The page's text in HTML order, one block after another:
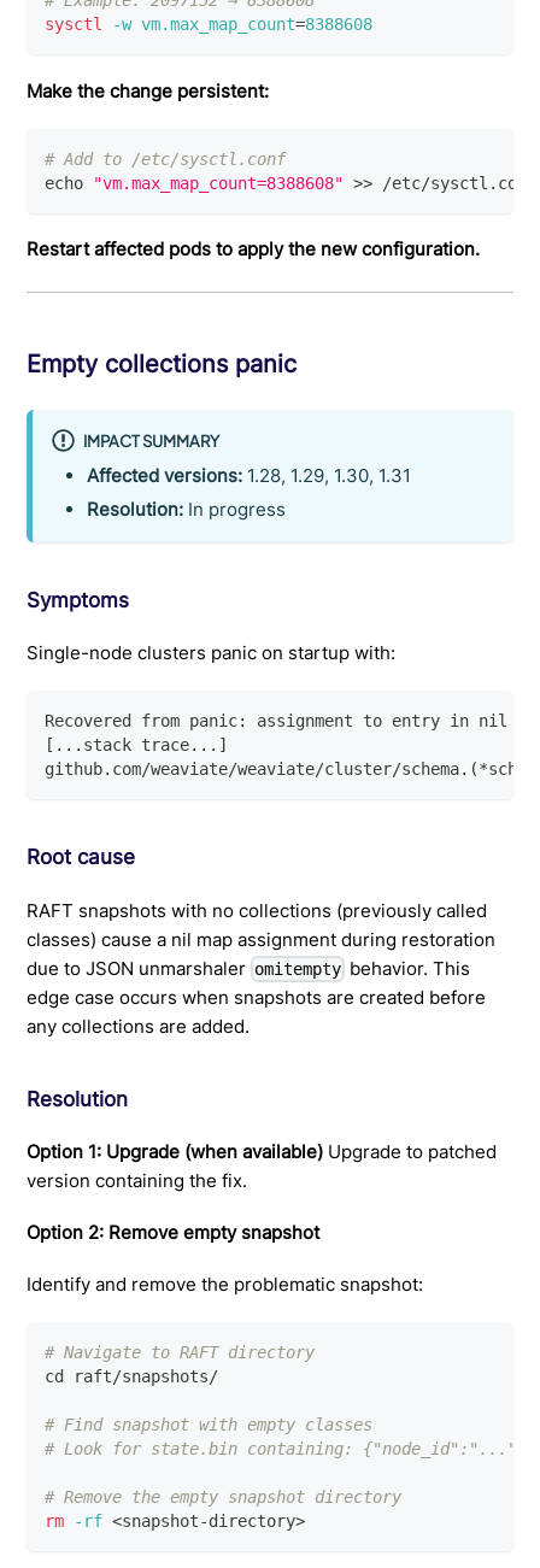
sysctl
-w vm.max_map_count=8388608
Make the change persistent:
# Add to /etc/sysctl.conf
echo
"vm.max_map_count=8388608" >> /etc/sysctl.conf
Restart affected pods to apply the new configuration.
Empty collections panic
IMPACT SUMMARY
Affected versions: 1.28, 1.29, 1.30, 1.31
Resolution: In progress
Symptoms
Single-node clusters panic on startup with:
Recovered from panic: assignment to entry in nil
[...stack trace...]
github.com/weaviate/weaviate/cluster/
Root cause
RAFT snapshots with no collections (previously called
classes) cause a nil map assignment during restoration
due to JSON unmarshaler omitempty behavior. This
edge case occurs when snapshots are created before
any collections are added.
Resolution
Option 1: Upgrade (when available) Upgrade to patched
version containing the fix.
Option 2: Remove empty snapshot
Identify and remove the problematic snapshot:
# Navigate to RAFT directory
cd
raft/snapshots/
# Find snapshot with empty classes
# Look for state.bin containing:
# Remove the empty snapshot directory
rm
-rf <snapshot-directory>